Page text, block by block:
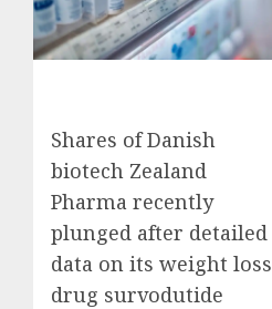
Shares of Danish
biotech Zealand
Pharma recently
plunged after detailed
data on its weight loss
drug survodutide